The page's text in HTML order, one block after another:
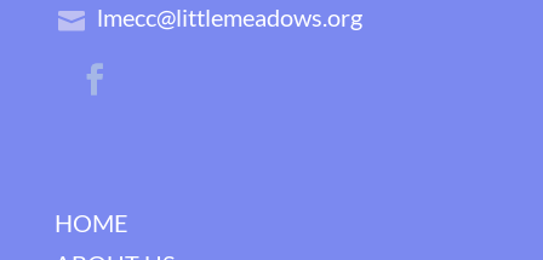
lmecc@littlemeadows.org
HOME